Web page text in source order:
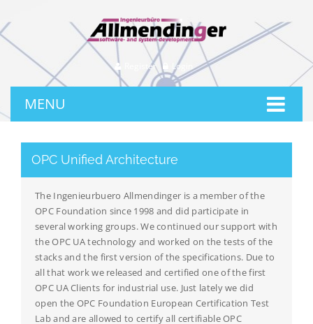
Register Login
MENU
OPC Unified Architecture
The Ingenieurbuero Allmendinger is a member of the
OPC Foundation since 1998 and did participate in
several working groups. We continued our support with
the OPC UA technology and worked on the tests of the
stacks and the first version of the specifications. Due to
all that work we released and certified one of the first
OPC UA Clients for industrial use. Just lately we did
open the OPC Foundation European Certification Test
Lab and are allowed to certify all certifiable OPC